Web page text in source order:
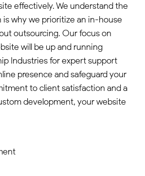
effectively. We understand the
is why we prioritize an in-house
outsourcing. Our focus on
will be up and running
Industries for expert support
presence and safeguard your
to client satisfaction and a
development, your website